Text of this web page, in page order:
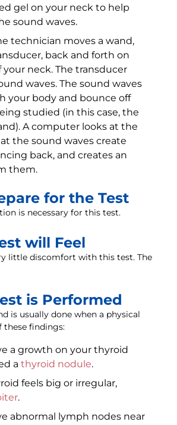
gel on your neck to help
sound waves.
technician moves a wand,
back and forth on
your neck. The transducer
waves. The sound waves
your body and bounce off
studied (in this case, the
A computer looks at the
the sound waves create
back, and creates an
them.
for the Test
is necessary for this test.
will Feel
little discomfort with this test. The
is Performed
is usually done when a physical
these findings:
a growth on your thyroid
a thyroid nodule.
feels big or irregular,
.
abnormal lymph nodes near